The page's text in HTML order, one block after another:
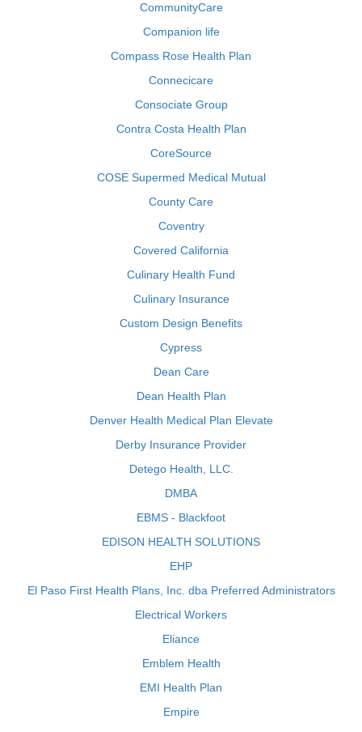
CommunityCare
Companion life
Compass Rose Health Plan
Connecicare
Consociate Group
Contra Costa Health Plan
CoreSource
COSE Supermed Medical Mutual
County Care
Coventry
Covered California
Culinary Health Fund
Culinary Insurance
Custom Design Benefits
Cypress
Dean Care
Dean Health Plan
Denver Health Medical Plan Elevate
Derby Insurance Provider
Detego Health, LLC.
DMBA
EBMS - Blackfoot
EDISON HEALTH SOLUTIONS
EHP
El Paso First Health Plans, Inc. dba Preferred Administrators
Electrical Workers
Eliance
Emblem Health
EMI Health Plan
Empire